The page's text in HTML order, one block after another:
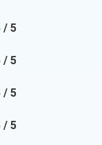
/ 5
/ 5
/ 5
/ 5